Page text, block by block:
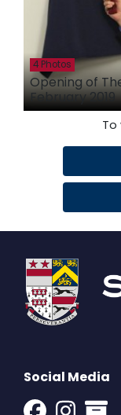
4 Photos
Opening of
February 2019
To
Social Media